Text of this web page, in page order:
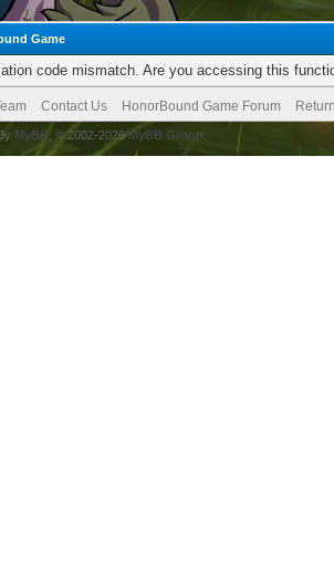
Game
code mismatch. Are you accessing this
Contact Us HonorBound Game Forum
MyBB , © 2002-2026MyBB Group